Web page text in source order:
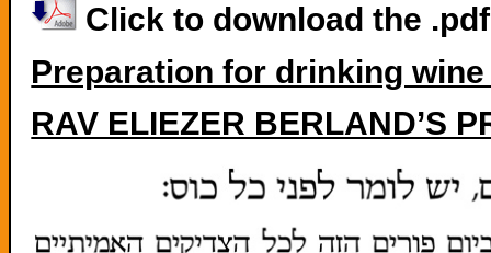
Click to download the
Preparation for drinking
RAV ELIEZER BERLAND’S